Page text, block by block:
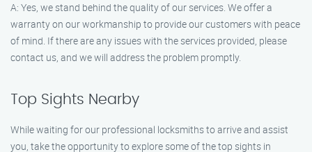
A: Yes, we stand behind the quality of our services. We offer a
warranty on our workmanship to provide our customers with peace
of mind. If there are any issues with the services provided, please
contact us, and we will address the problem promptly.
Top Sights Nearby
While waiting for our professional locksmiths to arrive and assist
you, take the opportunity to explore some of the top sights in